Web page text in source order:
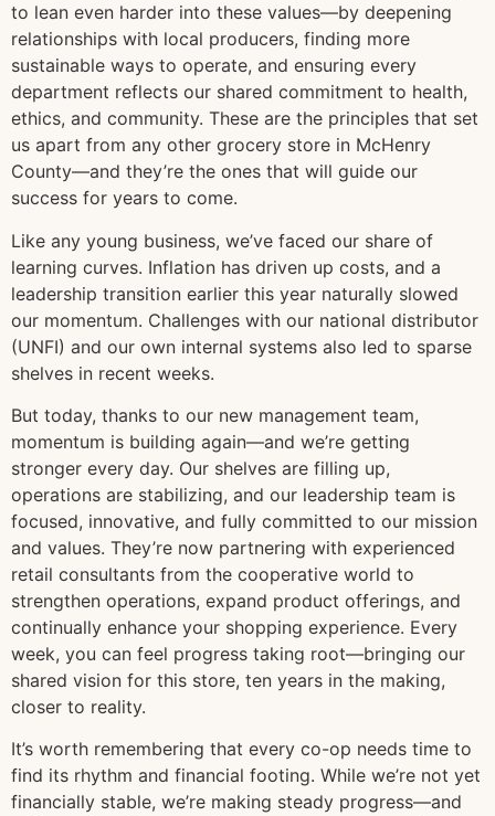
to lean even harder into these values—by deepening
relationships with local producers, finding more
sustainable ways to operate, and ensuring every
department reflects our shared commitment to health,
ethics, and community. These are the principles that set
us apart from any other grocery store in McHenry
County—and they’re the ones that will guide our
success for years to come.
Like any young business, we’ve faced our share of
learning curves. Inflation has driven up costs, and a
leadership transition earlier this year naturally slowed
our momentum. Challenges with our national distributor
(UNFI) and our own internal systems also led to sparse
shelves in recent weeks.
But today, thanks to our new management team,
momentum is building again—and we’re getting
stronger every day. Our shelves are filling up,
operations are stabilizing, and our leadership team is
focused, innovative, and fully committed to our mission
and values. They’re now partnering with experienced
retail consultants from the cooperative world to
strengthen operations, expand product offerings, and
continually enhance your shopping experience. Every
week, you can feel progress taking root—bringing our
shared vision for this store, ten years in the making,
closer to reality.
It’s worth remembering that every co-op needs time to
find its rhythm and financial footing. While we’re not yet
financially stable, we’re making steady progress—and